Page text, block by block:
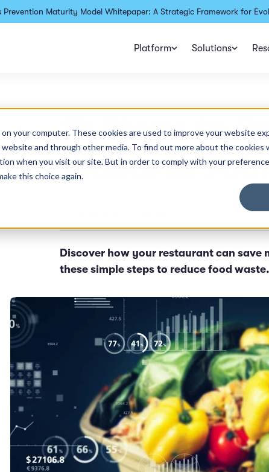
your computer. These cookies are used to improve your website
and through other media. To find out more about the cookies
when you visit our site. But in order to comply with your
this choice again.
Prevention Maturity Model Whitepaper: A Strategic Framework for
Platform Solutions
14 Steps to
Waste In
Discover how your restaurant can
these simple steps to reduce food